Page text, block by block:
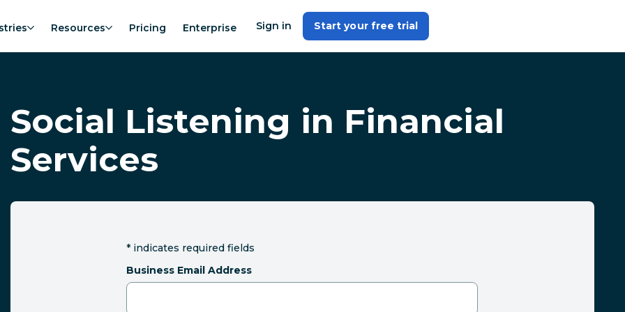
Resources Pricing Enterprise Sign in Start your free trial
Social Listening in Financial
Services
* indicates required fields
Business Email Address